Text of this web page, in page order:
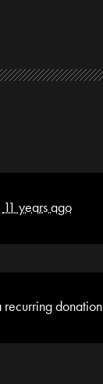
11 years ago
donation